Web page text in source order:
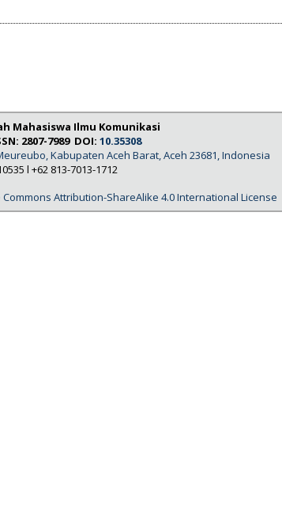
Mahasiswa Ilmu Komunikasi
2807-7989 DOI: 10.35308
Kabupaten Aceh Barat, Aceh 23681, Indonesia
l +62 813-7013-1712
Attribution-ShareAlike 4.0 International License